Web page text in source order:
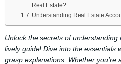
Real Estate?
Understanding Real Estate
Unlock the secrets of understanding
lively guide! Dive into the essentials
grasp explanations. Whether you’re